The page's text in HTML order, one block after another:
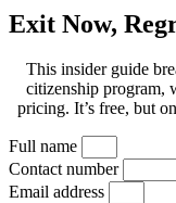
Exit Now,
This insider guide
citizenship program,
pricing. It’s free, but
Full name
Contact number
Email address